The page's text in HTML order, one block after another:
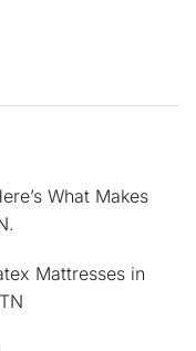
What Makes
Mattresses in